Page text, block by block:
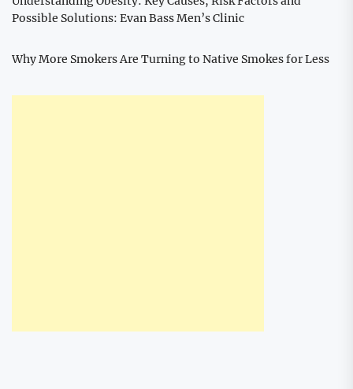
Possible Solutions: Evan Bass Men’s Clinic
Why More Smokers Are Turning to Native Smokes for Less